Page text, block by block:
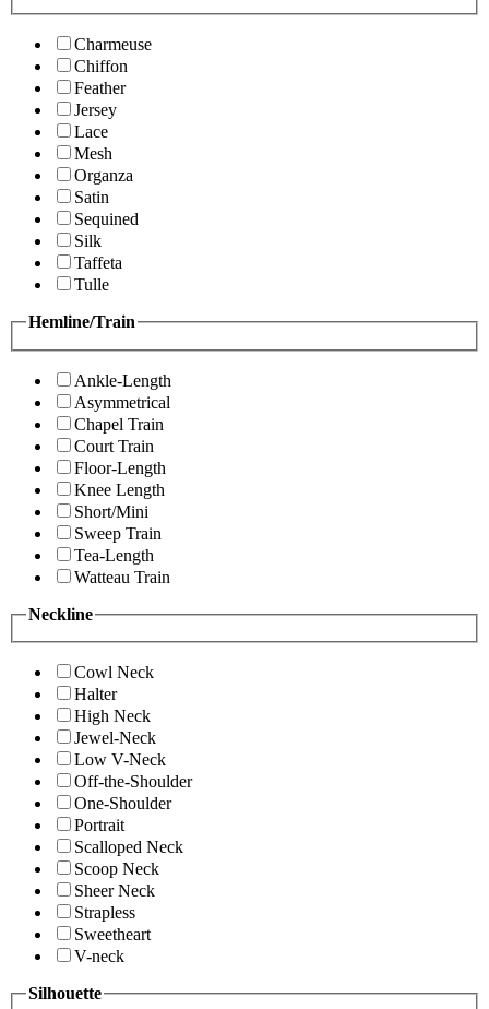
Charmeuse
Chiffon
Feather
Jersey
Lace
Mesh
Organza
Satin
Sequined
Silk
Taffeta
Tulle
Hemline/Train
Ankle-Length
Asymmetrical
Chapel Train
Court Train
Floor-Length
Knee Length
Short/Mini
Sweep Train
Tea-Length
Watteau Train
Neckline
Cowl Neck
Halter
High Neck
Jewel-Neck
Low V-Neck
Off-the-Shoulder
One-Shoulder
Portrait
Scalloped Neck
Scoop Neck
Sheer Neck
Strapless
Sweetheart
V-neck
Silhouette